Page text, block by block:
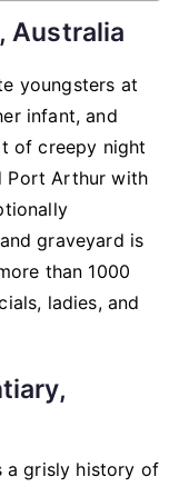
Australia
youngsters at
infant, and
of creepy night
Port Arthur with
graveyard is
than 1000
ladies, and
a grisly history of